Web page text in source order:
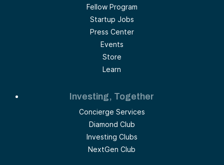
Fellow Program
Startup Jobs
Press Center
Events
Store
Learn
Investing, Together
Concierge Services
Diamond Club
Investing Clubs
NextGen Club